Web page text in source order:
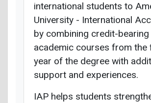
international students to
University - International
by combining credit-bearing
academic courses from the
year of the degree with
support and experiences.
IAP helps students